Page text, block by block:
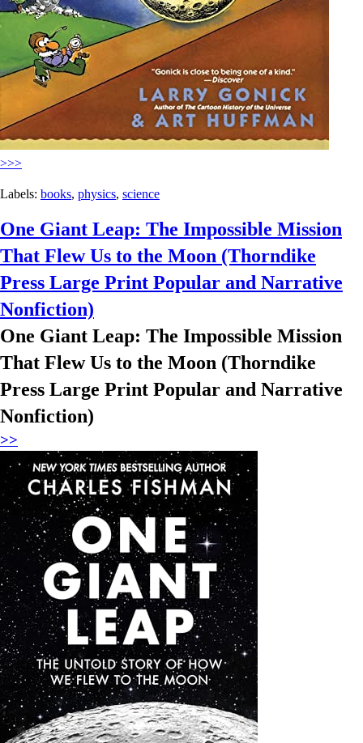
>>>
Labels: books, physics, science
One Giant Leap: The Impossible Mission
That Flew Us to the Moon (Thorndike
Press Large Print Popular and Narrative
Nonfiction)
One Giant Leap: The Impossible Mission
That Flew Us to the Moon (Thorndike
Press Large Print Popular and Narrative
Nonfiction)
>>